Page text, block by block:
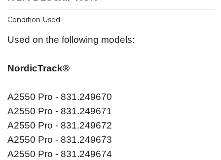
Condition Used
Used on the following models:
NordicTrack®
A2550 Pro - 831.249670
A2550 Pro - 831.249671
A2550 Pro - 831.249672
A2550 Pro - 831.249673
A2550 Pro - 831.249674